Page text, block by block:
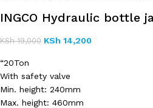
INGCO Hydraulic bottle
KSh19,000 KSh 14,200
“20Ton
With safety valve
Min. height: 240mm
Max. height: 460mm